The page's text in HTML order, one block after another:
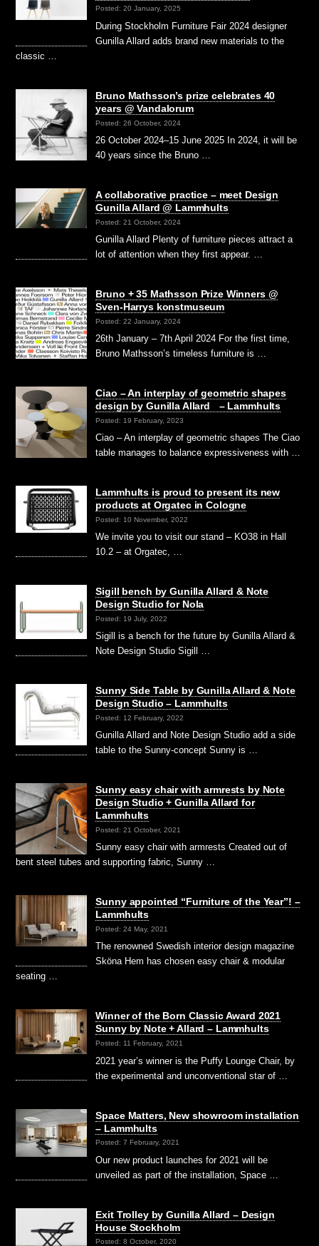
Posted: 20 January, 2025
During Stockholm Furniture Fair 2024 designer
Gunilla Allard adds brand new materials to the
classic …
Bruno Mathsson’s prize celebrates 40
years @ Vandalorum
Posted: 26 October, 2024
26 October 2024–15 June 2025 In 2024, it will be
40 years since the Bruno …
A collaborative practice – meet Design
Gunilla Allard @ Lammhults
Posted: 21 October, 2024
Gunilla Allard Plenty of furniture pieces attract a
lot of attention when they first appear. …
Bruno + 35 Mathsson Prize Winners @
Sven-Harrys konstmuseum
Posted: 22 January, 2024
26th January – 7th April 2024 For the first time,
Bruno Mathsson’s timeless furniture is …
Ciao – An interplay of geometric shapes
design by Gunilla Allard – Lammhults
Posted: 19 February, 2023
Ciao – An interplay of geometric shapes The Ciao
table manages to balance expressiveness with …
Lammhults is proud to present its new
products at Orgatec in Cologne
Posted: 10 November, 2022
We invite you to visit our stand – KO38 in Hall
10.2 – at Orgatec, …
Sigill bench by Gunilla Allard & Note
Design Studio for Nola
Posted: 19 July, 2022
Sigill is a bench for the future by Gunilla Allard &
Note Design Studio Sigill …
Sunny Side Table by Gunilla Allard & Note
Design Studio – Lammhults
Posted: 12 February, 2022
Gunilla Allard and Note Design Studio add a side
table to the Sunny-concept Sunny is …
Sunny easy chair with armrests by Note
Design Studio + Gunilla Allard for
Lammhults
Posted: 21 October, 2021
Sunny easy chair with armrests Created out of
bent steel tubes and supporting fabric, Sunny …
Sunny appointed “Furniture of the Year”! –
Lammhults
Posted: 24 May, 2021
The renowned Swedish interior design magazine
Sköna Hem has chosen easy chair & modular
seating …
Winner of the Born Classic Award 2021
Sunny by Note + Allard – Lammhults
Posted: 11 February, 2021
2021 year’s winner is the Puffy Lounge Chair, by
the experimental and unconventional star of …
Space Matters, New showroom installation
– Lammhults
Posted: 7 February, 2021
Our new product launches for 2021 will be
unveiled as part of the installation, Space …
Exit Trolley by Gunilla Allard – Design
House Stockholm
Posted: 8 October, 2020